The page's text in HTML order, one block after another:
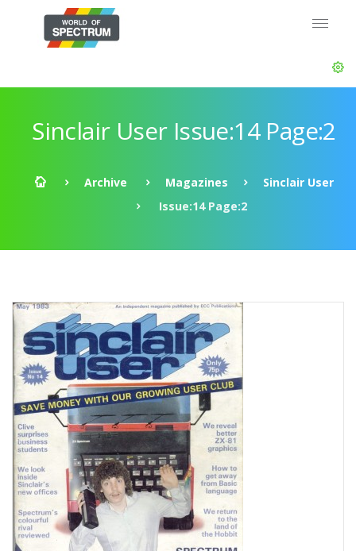
Sinclair User Issue:14 Page:2
Archive Magazines
Sinclair User
Issue:14 Page:2